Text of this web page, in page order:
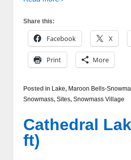
Share this:
Facebook X
Print More
Posted in Lake, Maroon Bells-
Snowmass, Sites, Snowmass Village
Cathedral
ft)